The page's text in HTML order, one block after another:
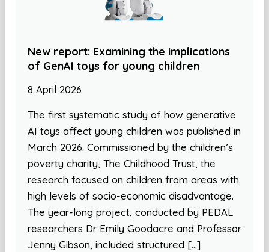
New report: Examining the implications
of GenAI toys for young children
8 April 2026
The first systematic study of how generative
AI toys affect young children was published in
March 2026. Commissioned by the children’s
poverty charity, The Childhood Trust, the
research focused on children from areas with
high levels of socio-economic disadvantage.
The year-long project, conducted by PEDAL
researchers Dr Emily Goodacre and Professor
Jenny Gibson, included structured […]